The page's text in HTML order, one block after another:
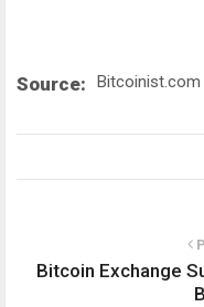
Source: Bitcoinist.com
Bitcoin Exchange